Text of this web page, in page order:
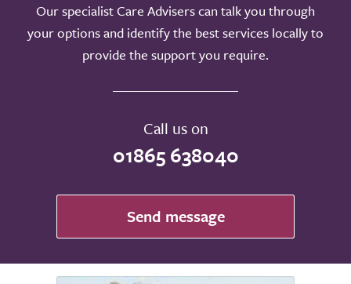
Our specialist Care Advisers can talk you through
your options and identify the best services locally to
provide the support you require.
Call us on
01865 638040
Send message